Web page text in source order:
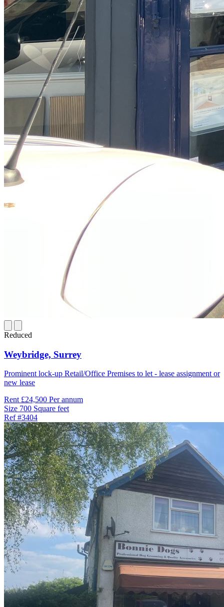
Reduced
Weybridge, Surrey
Prominent lock-up Retail/Office Premises to let - lease assignment or
new lease
Rent £24,500 Per annum
Size 700 Square feet
Ref#3404